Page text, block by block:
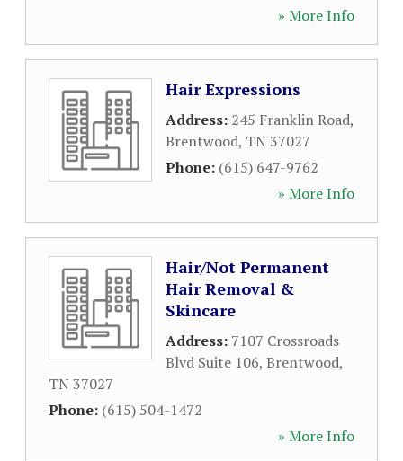
» More Info
Hair Expressions
Address: 245 Franklin Road,
Brentwood, TN 37027
Phone: (615) 647-9762
» More Info
Hair/Not Permanent
Hair Removal &
Skincare
Address: 7107 Crossroads
Blvd Suite 106, Brentwood,
TN 37027
Phone: (615) 504-1472
» More Info